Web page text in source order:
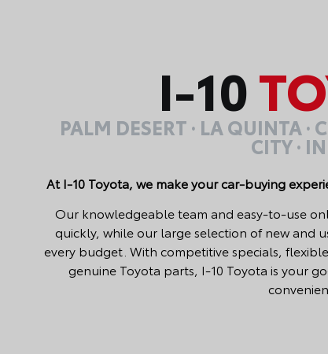
I-10
PALM DESERT · LA QUINTA ·
CITY ·
At I-10 Toyota, we make your car-buying
Our knowledgeable team and easy-to-use
quickly, while our large selection of new and
every budget. With competitive specials,
genuine Toyota parts, I-10 Toyota is your